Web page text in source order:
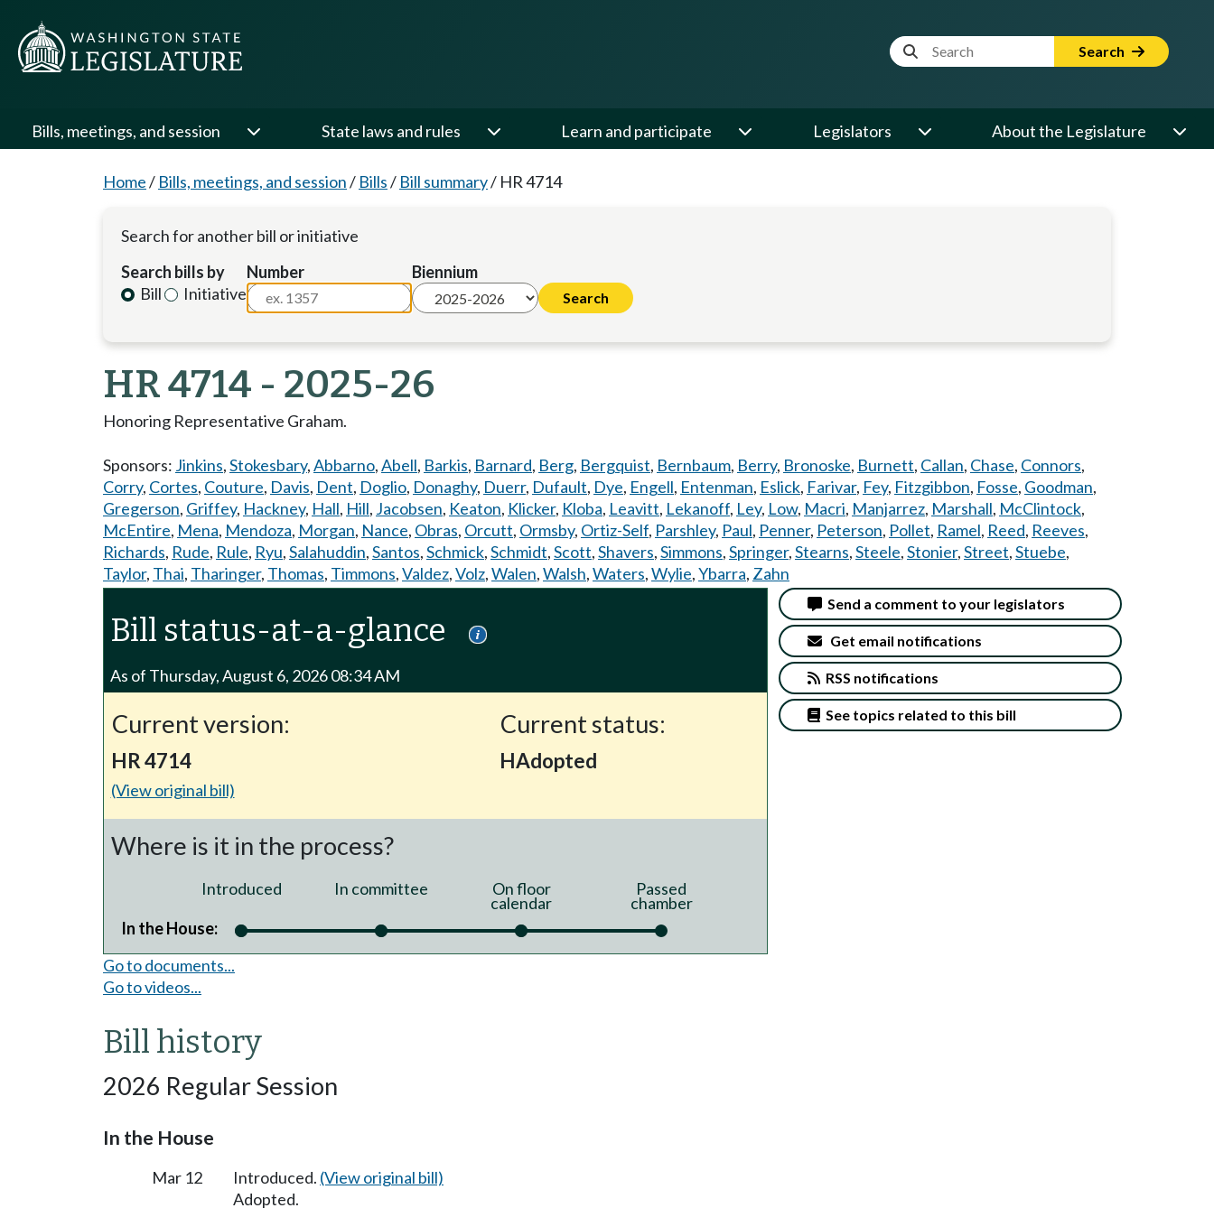
Website Search Term Search
Bills, meetings, and session State laws and rules Learn and participate Legislators About the Legislature
Home/ Bills, meetings, and session/ Bills/ Bill summary/ HR 4714
Search for another bill or initiative
Search bills by
Bill
Initiative
Number Biennium
HR 4714 - 2025-26
Honoring Representative Graham.
Sponsors: Jinkins,Stokesbary,Abbarno,Abell, Barkis, Barnard, Berg, Bergquist, Bernbaum, Berry, Bronoske, Burnett, Callan, Chase, Connors,
Corry, Cortes, Couture, Davis, Dent, Doglio, Donaghy, Duerr, Dufault, Dye, Engell, Entenman, Eslick, Farivar, Fey, Fitzgibbon, Fosse, Goodman,
Gregerson, Griffey, Hackney, Hall, Hill, Jacobsen, Keaton, Klicker, Kloba, Leavitt, Lekanoff, Ley, Low, Macri, Manjarrez, Marshall, McClintock,
McEntire, Mena, Mendoza, Morgan, Nance, Obras, Orcutt, Ormsby, Ortiz-Self, Parshley, Paul, Penner, Peterson, Pollet, Ramel, Reed, Reeves,
Richards, Rude, Rule, Ryu,Salahuddin,Santos,Schmick,Schmidt,Scott,Shavers,Simmons,Springer,Stearns,Steele,Stonier,Street,Stuebe,
Taylor, Thai, Tharinger, Thomas, Timmons,Valdez,Volz,Walen,Walsh,Waters,Wylie,Ybarra, Zahn
Bill status-at-a-glance
As of Thursday, August 6, 2026 08:34 AM
Current version:
HR 4714
(View original bill)
Current status:
HAdopted
Where is it in the process?
Introduced In committee On floor
calendar
Passed
chamber
In the House:
Send a comment to your legislators
Get email notifications
RSS notifications
See topics related to this bill
Go to documents...
Go to videos...
Bill history
2026 Regular Session
In the House
Mar 12 Introduced. (View original bill)
Adopted.